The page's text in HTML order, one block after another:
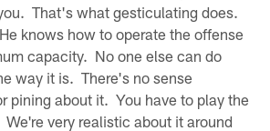
That's what gesticulating does.
knows how to operate the offense
capacity. No one else can do
way it is. There's no sense
pining about it. You have to play the
very realistic about it around